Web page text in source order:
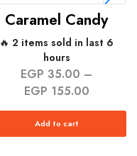
Caramel Candy
🔥 2 items sold in last 6
hours
EGP 35.00 –
EGP 155.00
Add to cart